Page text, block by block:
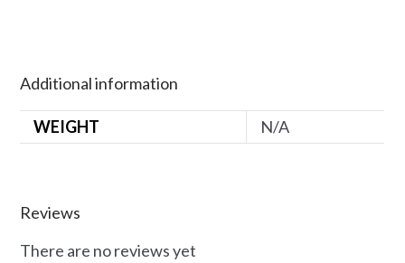
Additional information
WEIGHT N/A
Reviews
There are no reviews yet